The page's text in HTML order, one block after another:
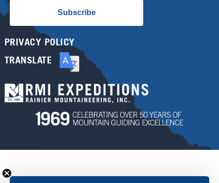
Subscribe
PRIVACY POLICY
TRANSLATE